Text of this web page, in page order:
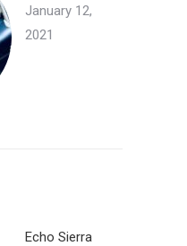
January 12,
2021
Echo Sierra